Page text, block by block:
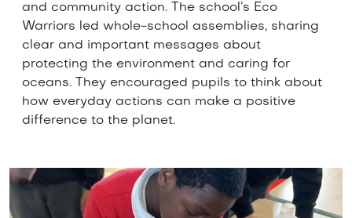
and community action. The school’s Eco
Warriors led whole-school assemblies, sharing
clear and important messages about
protecting the environment and caring for
oceans. They encouraged pupils to think about
how everyday actions can make a positive
difference to the planet.